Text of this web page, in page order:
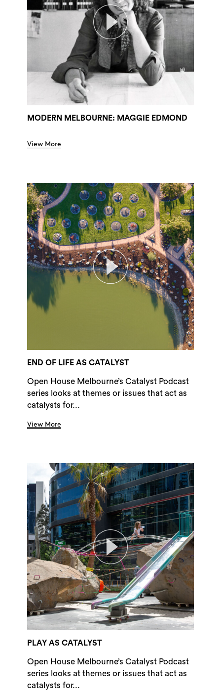
MODERN MELBOURNE: MAGGIE EDMOND
View More
END OF LIFE AS CATALYST
Open House Melbourne’s Catalyst Podcast
series looks at themes or issues that act as
catalysts for...
View More
PLAY AS CATALYST
Open House Melbourne’s Catalyst Podcast
series looks at themes or issues that act as
catalysts for...